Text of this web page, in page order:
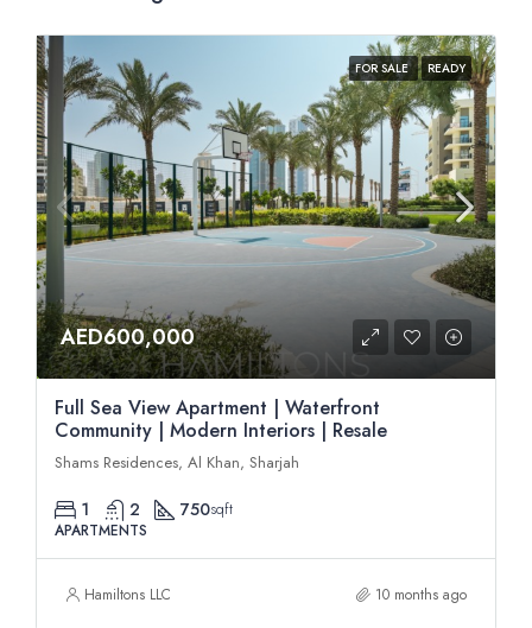
FOR SALE READY
AED600,000
Full Sea View Apartment | Waterfront
Community | Modern Interiors | Resale
Shams Residences, Al Khan, Sharjah
1 2 750sqft
APARTMENTS
Hamiltons LLC 10 months ago